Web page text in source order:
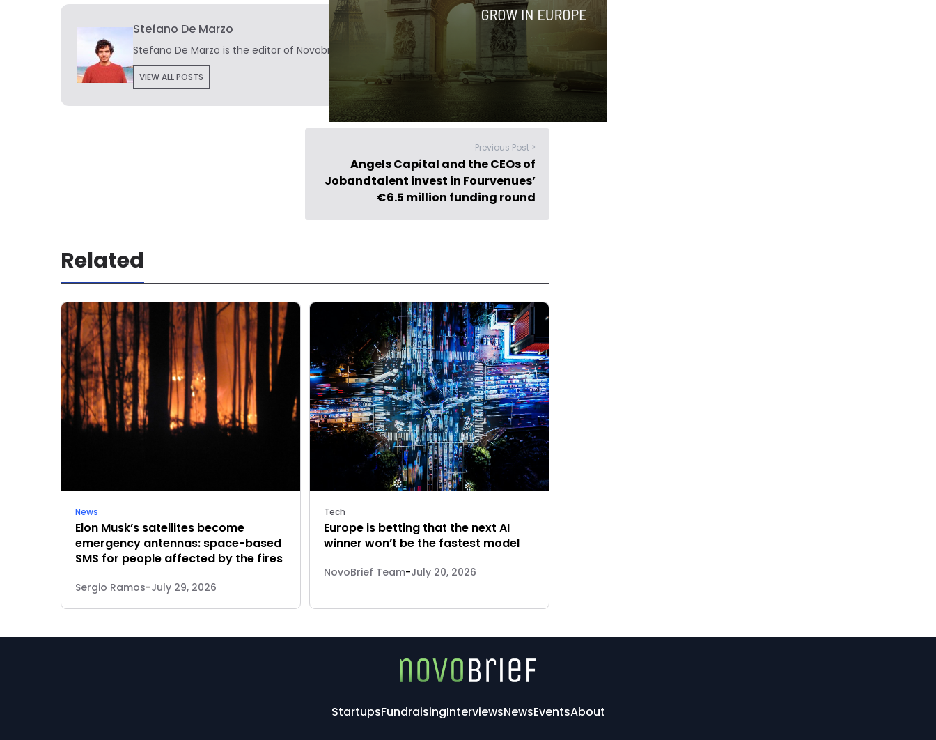
Stefano De Marzo
Stefano De Marzo is the editor of Novobrief.
VIEW ALL POSTS
Previous Post >
Angels Capital and the CEOs of
Jobandtalent invest in Fourvenues’
€6.5 million funding round
Related
News
Elon Musk’s satellites become
emergency antennas: space-based
SMS for people affected by the fires
Sergio Ramos-July 29, 2026
Tech
Europe is betting that the next AI
winner won’t be the fastest model
NovoBrief Team-July 20, 2026
StartupsFundraisingInterviewsNewsEventsAbout